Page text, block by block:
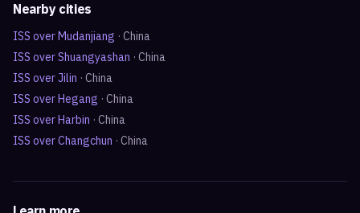
Nearby cities
ISS overMudanjiang · China
ISS overShuangyashan · China
ISS overJilin · China
ISS overHegang · China
ISS overHarbin · China
ISS overChangchun · China